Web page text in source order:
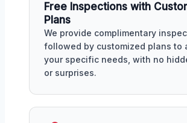
Free Inspections with
Plans
We provide complimentary
followed by customized plans to
your specific needs, with no
or surprises.